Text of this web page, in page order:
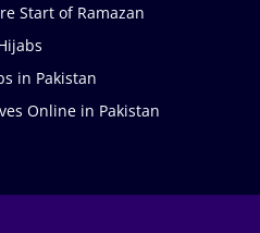
Start of Ramazan
in Pakistan
Online in Pakistan